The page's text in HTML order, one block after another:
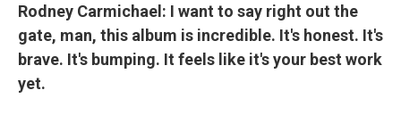
Rodney Carmichael: I want to say right out the
gate, man, this album is incredible. It's honest. It's
brave. It's bumping. It feels like it's your best work
yet.